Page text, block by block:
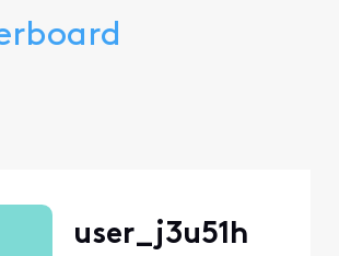
user_j3u51h